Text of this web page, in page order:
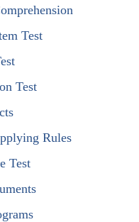
Test
Test
Rules
Test